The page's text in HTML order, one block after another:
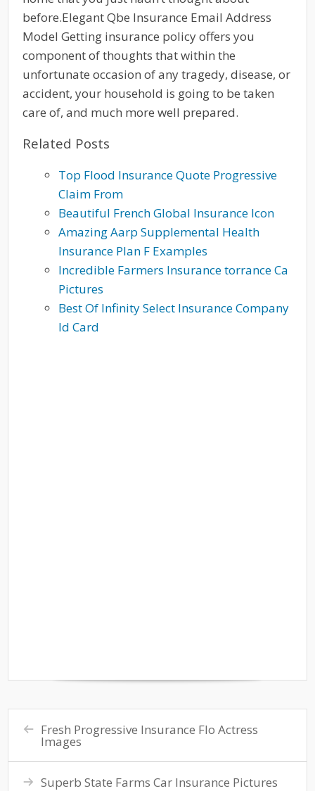
before.Elegant Qbe Insurance Email Address
Model Getting insurance policy offers you
component of thoughts that within the
unfortunate occasion of any tragedy, disease, or
accident, your household is going to be taken
care of, and much more well prepared.
Related Posts
Top Flood Insurance Quote Progressive
Claim From
Beautiful French Global Insurance Icon
Amazing Aarp Supplemental Health
Insurance Plan F Examples
Incredible Farmers Insurance torrance Ca
Pictures
Best Of Infinity Select Insurance Company
Id Card
Fresh Progressive Insurance Flo Actress
Images
Superb State Farms Car Insurance Pictures